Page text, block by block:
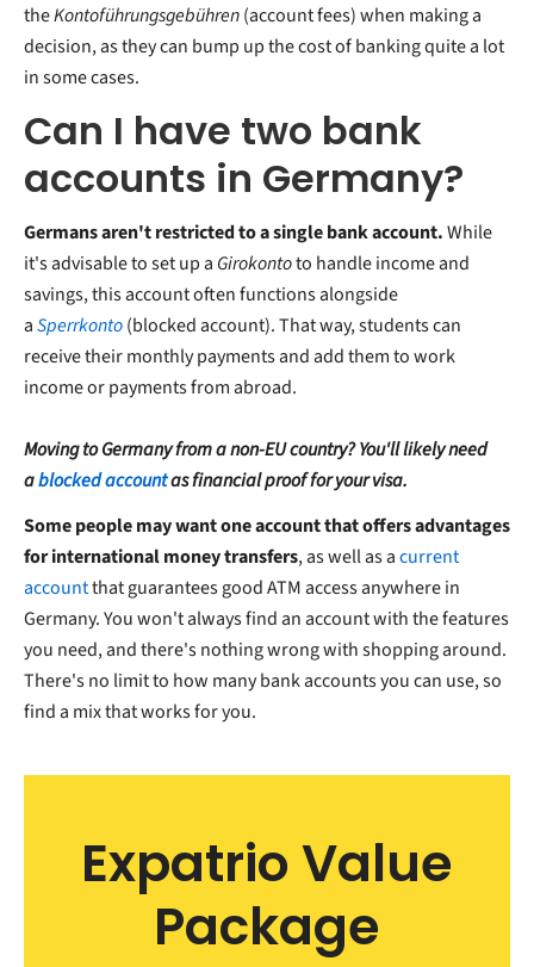
theKontoführungsgebühren(account fees) when making a
decision, as they can bump up the cost of banking quite a lot
in some cases.
Can I have two bank
accounts in Germany?
Germans aren't restricted to a single bank account.While
it's advisable to set up a Girokontoto handle income and
savings, this account often functions alongside
aSperrkonto(blocked account). That way, students can
receive their monthly payments and add them to work
income or payments from abroad.
Moving to Germany from a non-EU country? You'll likely need
ablocked accountas financial proof for your visa.
Some people may want one account that offers advantages
for international money transfers, as well as acurrent
accountthat guarantees good ATM access anywhere in
Germany. You won't always find an account with the features
you need, and there's nothing wrong with shopping around.
There's no limit to how many bank accounts you can use, so
find a mix that works for you.
Expatrio Value
Package